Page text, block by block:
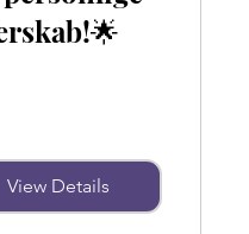
View Details